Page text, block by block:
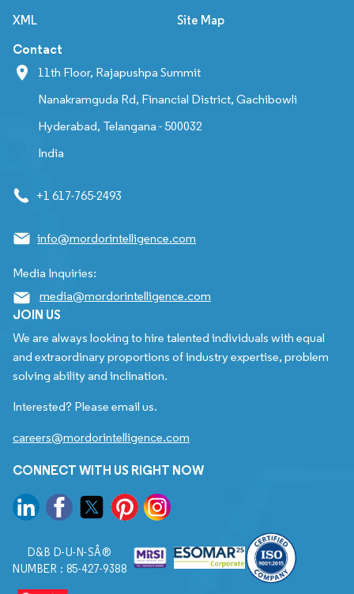
XML Site Map
Contact
11th Floor, Rajapushpa Summit
Nanakramguda Rd, Financial District, Gachibowli
Hyderabad, Telangana - 500032
India
+1 617-765-2493
info@mordorintelligence.com
Media Inquiries:
media@mordorintelligence.com
JOIN US
We are always looking to hire talented individuals with equal
and extraordinary proportions of industry expertise, problem
solving ability and inclination.
Interested? Please email us.
careers@mordorintelligence.com
CONNECT WITH US RIGHT NOW
D&B D-U-N-SÂ®
NUMBER : 85-427-9388